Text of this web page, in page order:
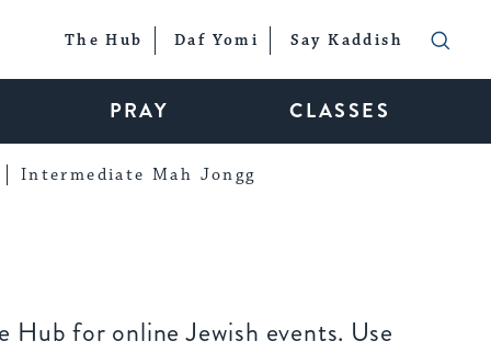
The Hub Daf Yomi Say Kaddish
PRAY CLASSES
Intermediate Mah Jongg
Hub for online Jewish events. Use